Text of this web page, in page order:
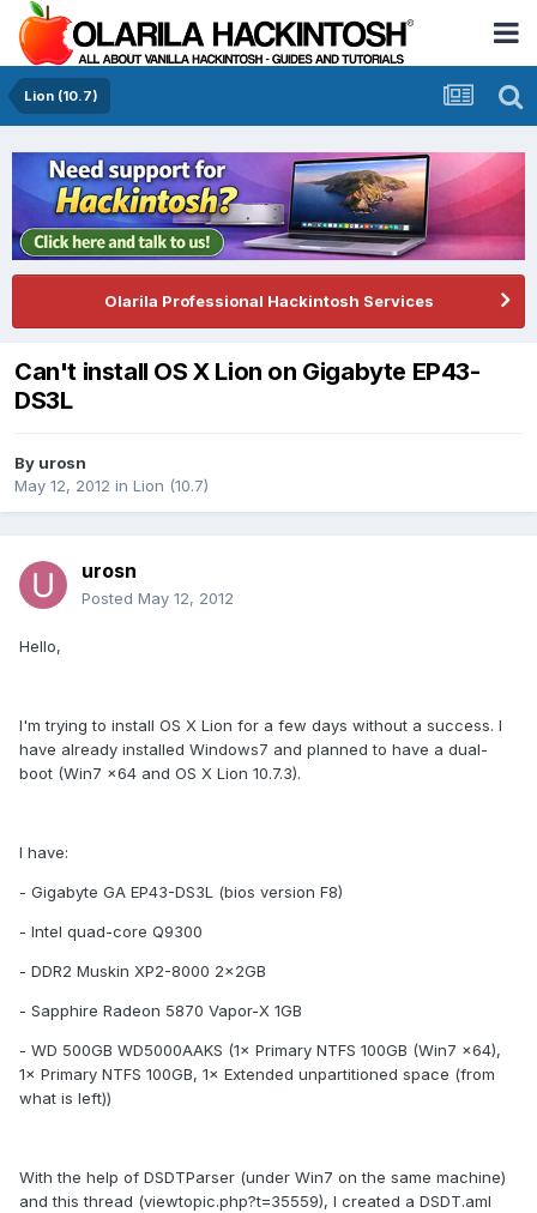
Lion (10.7)
Olarila Professional Hackintosh Services
Can't install OS X Lion on Gigabyte EP43-
DS3L
By urosn
May 12, 2012 in Lion (10.7)
urosn
Posted May 12, 2012
Hello,
I'm trying to install OS X Lion for a few days without a success. I
have already installed Windows7 and planned to have a dual-
boot (Win7 x64 and OS X Lion 10.7.3).
I have:
- Gigabyte GA EP43-DS3L (bios version F8)
- Intel quad-core Q9300
- DDR2 Muskin XP2-8000 2×2GB
- Sapphire Radeon 5870 Vapor-X 1GB
- WD 500GB WD5000AAKS (1× Primary NTFS 100GB (Win7 x64),
1× Primary NTFS 100GB, 1× Extended unpartitioned space (from
what is left))
With the help of DSDTParser (under Win7 on the same machine)
and this thread (viewtopic.php?t=35559), I created a DSDT.aml